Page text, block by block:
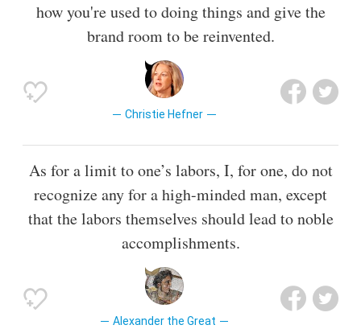
how you're used to doing things and give the
brand room to be reinvented.
Christie Hefner
As for a limit to one’s labors, I, for one, do not
recognize any for a high-minded man, except
that the labors themselves should lead to noble
accomplishments.
Alexander the Great